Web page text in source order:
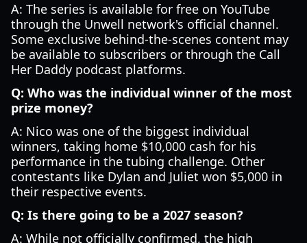
A: The series is available for free on YouTube
through the Unwell network's official channel.
Some exclusive behind-the-scenes content may
be available to subscribers or through the Call
Her Daddy podcast platforms.
Q: Who was the individual winner of the most
prize money?
A: Nico was one of the biggest individual
winners, taking home $10,000 cash for his
performance in the tubing challenge. Other
contestants like Dylan and Juliet won $5,000 in
their respective events.
Q: Is there going to be a 2027 season?
A: While not officially confirmed, the high